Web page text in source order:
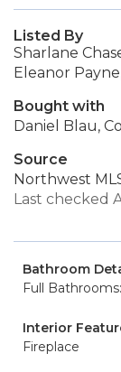
Listed By
Sharlane
Eleanor
Bought with
Daniel Blau,
Source
Northwest
Last checked
Bathroom
Full
Interior
Fireplace